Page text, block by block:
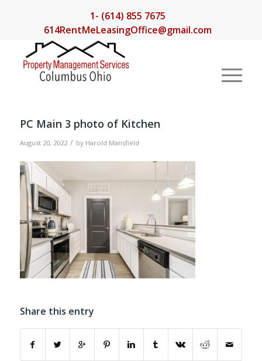
1- (614) 855 7675
614RentMeLeasingOffice@gmail.com
PC Main 3 photo of Kitchen
August 20, 2022 / by Harold Mansfield
Share this entry